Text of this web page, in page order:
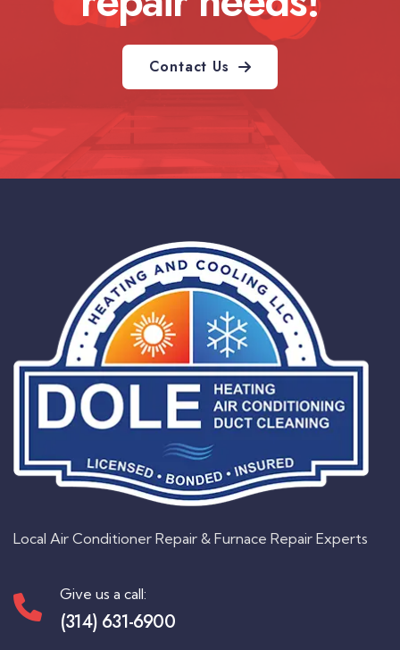
Contact Us
Local Air Conditioner Repair & Furnace Repair Experts
Give us a call:
(314) 631-6900